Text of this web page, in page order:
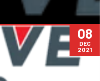
08
DEC
2021